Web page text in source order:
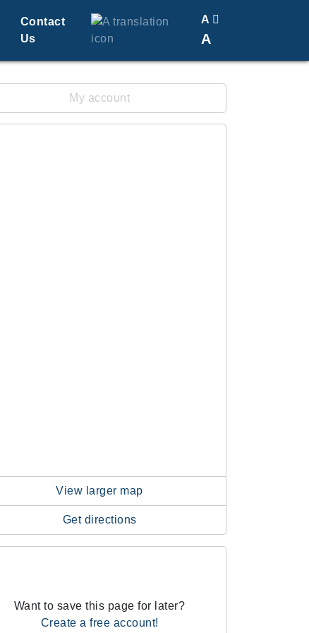
Contact
Us
Translate
A
A
Change Font Size
My account
View larger map
Get directions
Want to save this page for later?
Create a free account!